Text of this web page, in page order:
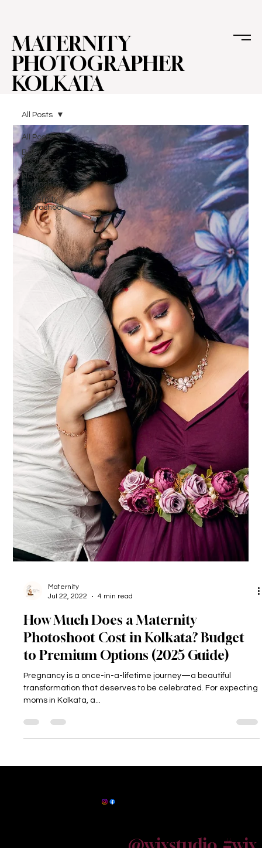
MATERNITY
PHOTOGRAPHER
KOLKATA
All Posts
Baby
Photoshoot
Newborn
Photoshoot
Maternity
Photoshoot
All Posts
Maternity
How Much Does a Maternity
Photoshoot Cost in Kolkata? Budget
to Premium Options (2025 Guide)
Pregnancy is a once-in-a-lifetime journey—a beautiful
transformation that deserves to be celebrated. For expecting
Maternity Photographer Kolkata